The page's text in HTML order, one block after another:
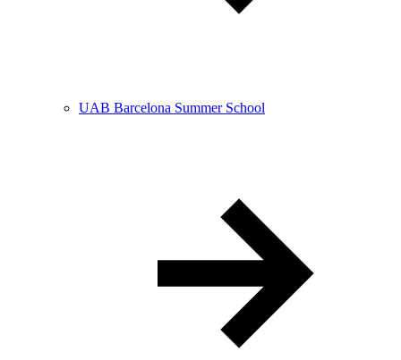
UAB Barcelona Summer School